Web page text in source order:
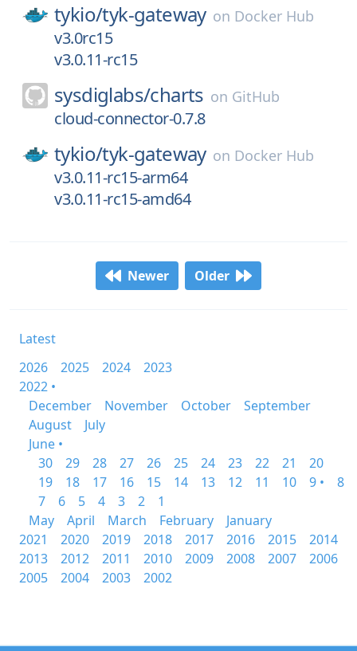
tykio/tyk-gateway on Docker Hub
v3.0rc15
v3.0.11-rc15
sysdiglabs/charts on GitHub
cloud-connector-0.7.8
tykio/tyk-gateway on Docker Hub
v3.0.11-rc15-arm64
v3.0.11-rc15-amd64
Newer Older
Latest
2026
2025 2024
2023
2022 •
December
November October
September
August
July
June •
30
29 28 27 26 25 24 23 22 21
20
19
18 17 16 15 14 13 12 11 10 9 •
8
7
6 5 4 3 2
1
May
April March February
January
2021
2020 2019 2018 2017 2016 2015
2014
2013
2012 2011 2010 2009 2008 2007
2006
2005
2004 2003 2002